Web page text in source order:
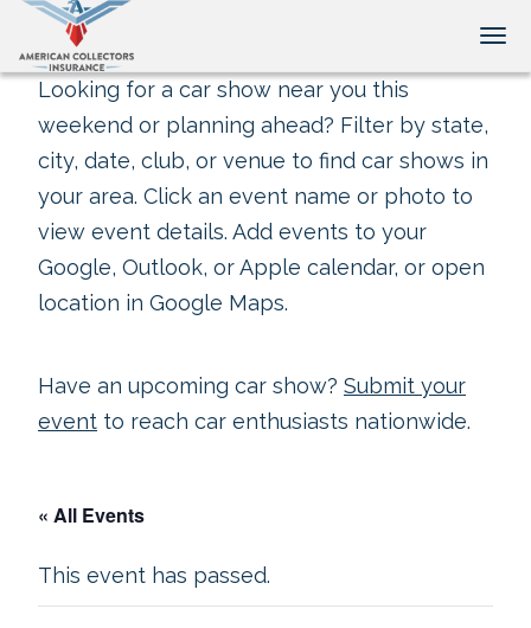
Looking for a car show near you this
weekend or planning ahead? Filter by state,
city, date, club, or venue to find car shows in
your area. Click an event name or photo to
view event details. Add events to your
Google, Outlook, or Apple calendar, or open
location in Google Maps.
Have an upcoming car show? Submit your
event to reach car enthusiasts nationwide.
« All Events
This event has passed.